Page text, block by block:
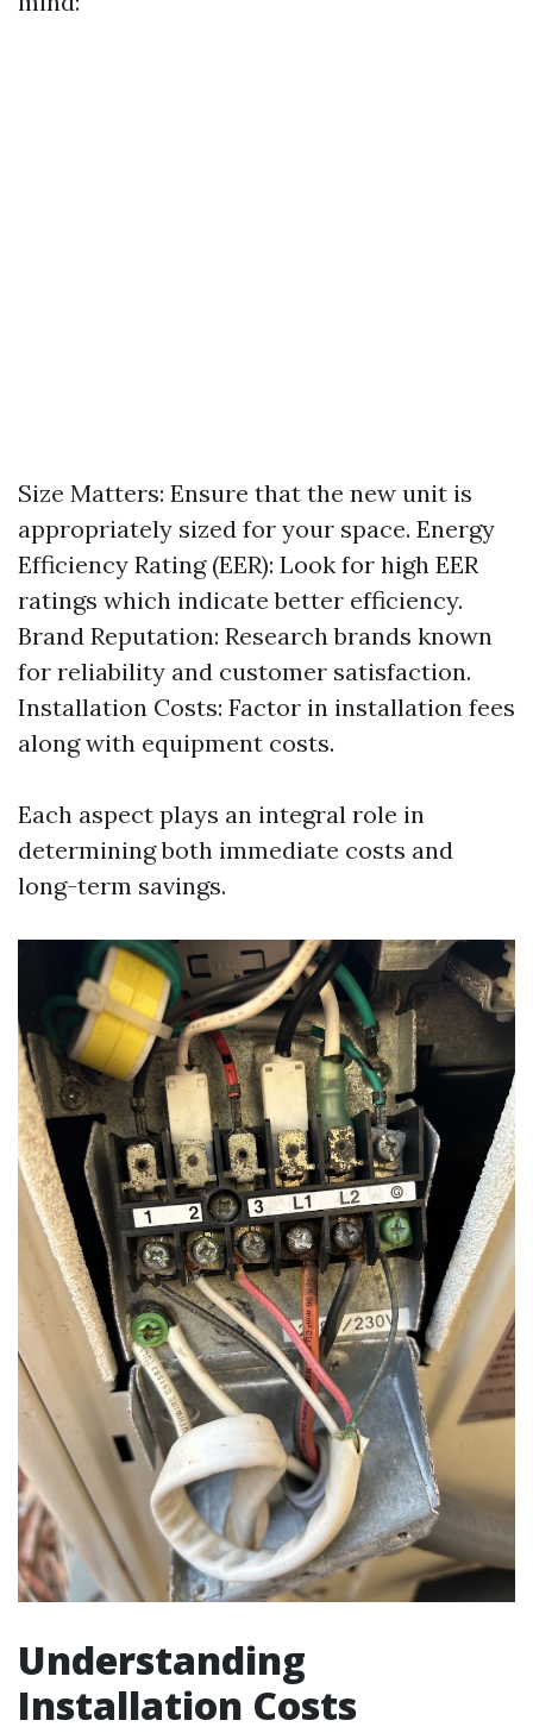
Size Matters: Ensure that the new unit is
appropriately sized for your space. Energy
Efficiency Rating (EER): Look for high EER
ratings which indicate better efficiency.
Brand Reputation: Research brands known
for reliability and customer satisfaction.
Installation Costs: Factor in installation fees
along with equipment costs.
Each aspect plays an integral role in
determining both immediate costs and
long-term savings.
Understanding
Installation Costs